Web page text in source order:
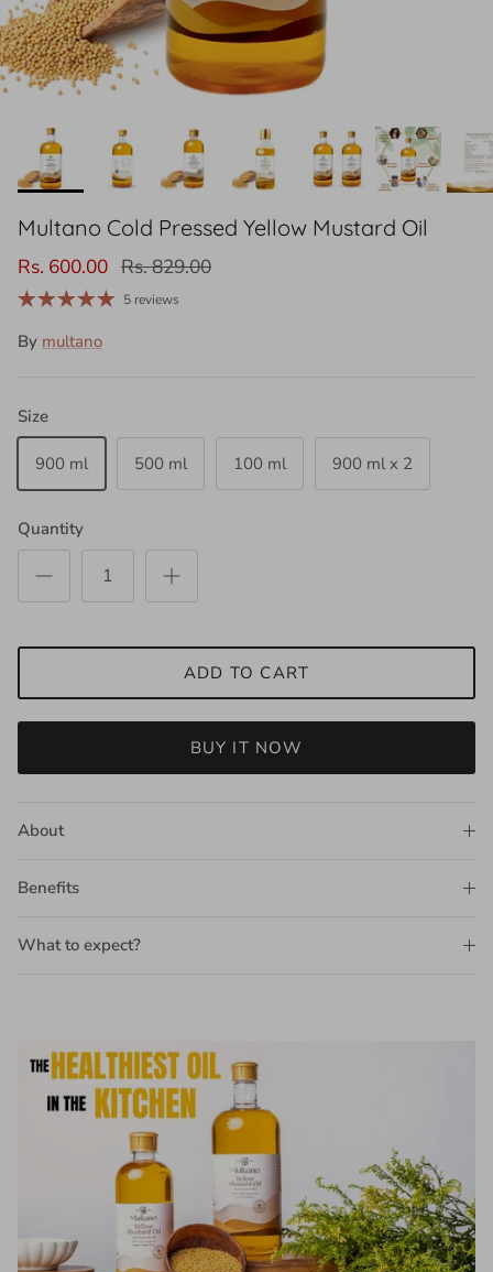
Multano Cold Pressed Yellow Mustard Oil
Rs. 600.00 Rs. 829.00
5 reviews
By multano
Size
900 ml 500 ml 100 ml 900 ml x 2
Quantity
ADD TO CART
BUY IT NOW
About
Benefits
What to expect?